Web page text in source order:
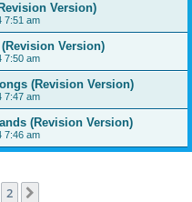
Version)
7:51 am
Version)
7:50 am
(Revision Version)
7:47 am
(Revision Version)
7:46 am
2